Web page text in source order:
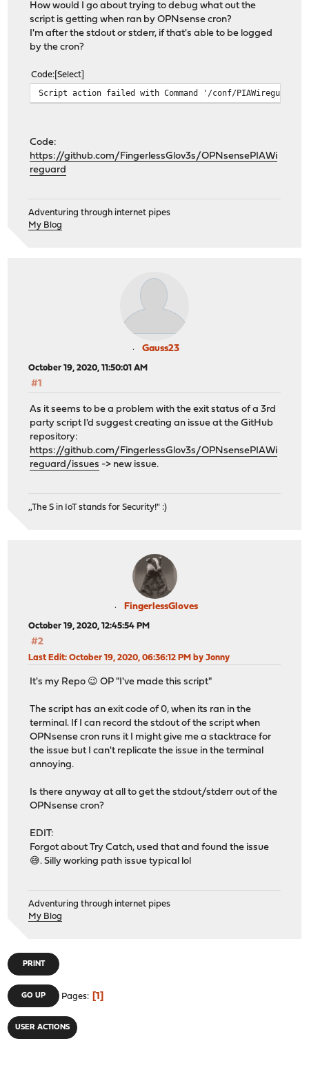
How would I go about trying to debug what out the
script is getting when ran by OPNsense cron?
I'm after the stdout or stderr, if that's able to be logged
by the cron?
Code Select
Script action failed with Command '/conf/
Code:
https://github.com/FingerlessGlov3s/OPNsensePIAWi
reguard
Adventuring through internet pipes
My Blog
Gauss23
October 19, 2020, 11:50:01 AM
#1
As it seems to be a problem with the exit status of a 3rd
party script I'd suggest creating an issue at the GitHub
repository:
https://github.com/FingerlessGlov3s/OPNsensePIAWi
reguard/issues -> new issue.
,,The S in IoT stands for Security!" :)
FingerlessGloves
October 19, 2020, 12:45:54 PM
#2
Last Edit: October 19, 2020, 06:36:12 PM by Jonny
It's my Repo 😉 OP "I've made this script"
The script has an exit code of 0, when its ran in the
terminal. If I can record the stdout of the script when
OPNsense cron runs it I might give me a stacktrace for
the issue but I can't replicate the issue in the terminal
annoying.
Is there anyway at all to get the stdout/stderr out of the
OPNsense cron?
EDIT:
Forgot about Try Catch, used that and found the issue
😅. Silly working path issue typical lol
Adventuring through internet pipes
My Blog
PRINT
GO UP Pages 1
USER ACTIONS